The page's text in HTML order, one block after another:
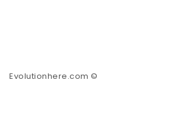
Evolutionhere.com ©